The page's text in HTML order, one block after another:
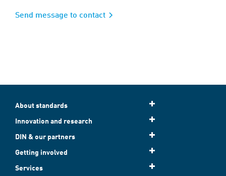
Send message to contact
About standards
Innovation and research
DIN & our partners
Getting involved
Services